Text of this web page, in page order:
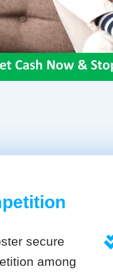
secure
among